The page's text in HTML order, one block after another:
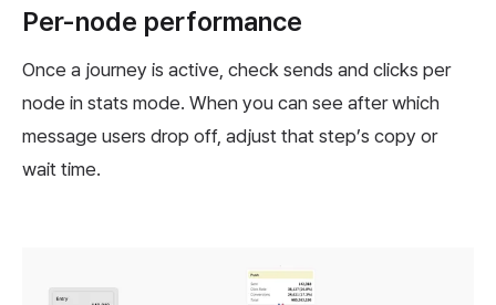
Per-node performance
Once a journey is active, check sends and clicks per
node in stats mode. When you can see after which
message users drop off, adjust that step’s copy or
wait time.